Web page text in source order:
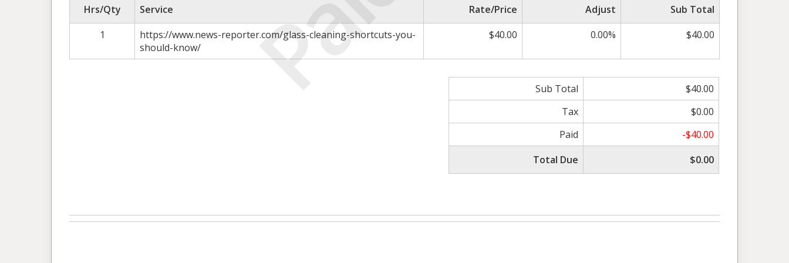
Hrs/Qty Service Rate/Price Adjust
Sub Total
1
https://www.news-reporter.com/glass-cleaning-shortcuts-you-
should-know/
$40.00 0.00% $40.00
Sub Total
$40.00
Tax
$0.00
Paid
-$40.00
Total Due
$0.00